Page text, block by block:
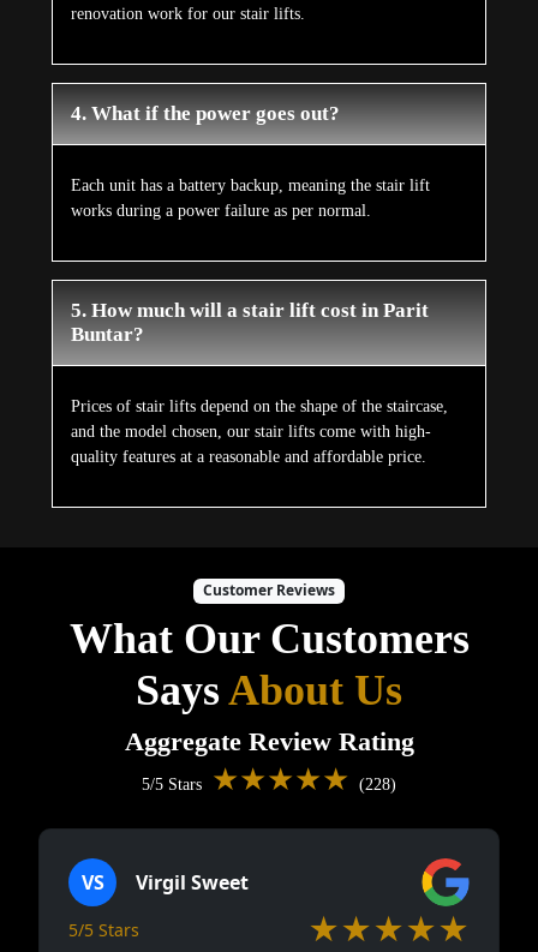
renovation work for our stair lifts.
4. What if the power goes out?
Each unit has a battery backup, meaning the stair lift
works during a power failure as per normal.
5. How much will a stair lift cost in Parit
Buntar?
Prices of stair lifts depend on the shape of the staircase,
and the model chosen, our stair lifts come with high-
quality features at a reasonable and affordable price.
Customer Reviews
What Our Customers
SaysAbout Us
Aggregate Review Rating
5/5 Stars ★★★★★ (228)
VS Virgil Sweet
5/5 Stars ★★★★★